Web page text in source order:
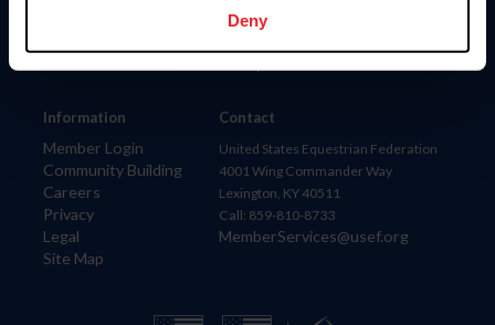
Deny
Information
Member Login
Community Building
Careers
Privacy
Legal
Site Map
Donate
Contact
United States Equestrian Federation
4001 Wing Commander Way
Lexington, KY 40511
Call: 859-810-8733
MemberServices@usef.org